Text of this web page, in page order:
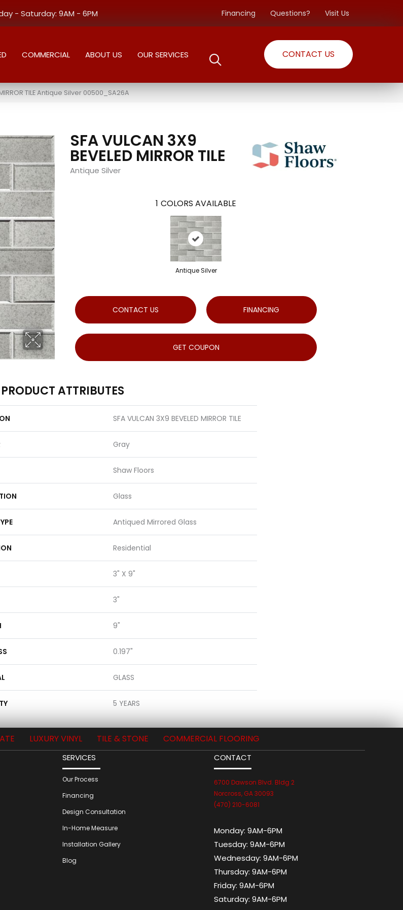
- Saturday: 9AM - 6PM Financing Questions? Visit Us
COMMERCIAL ABOUT US OUR SERVICES CONTACT US
TILE Antique Silver 00500_SA26A
SFA VULCAN 3X9
BEVELED MIRROR TILE
Antique Silver
1 COLORS AVAILABLE
Antique Silver
CONTACT US FINANCING
GET COUPON
PRODUCT ATTRIBUTES
SFA VULCAN 3X9 BEVELED MIRROR TILE
Gray
Shaw Floors
Glass
Antiqued Mirrored Glass
Residential
3" X 9"
3"
9"
0.197"
GLASS
5 YEARS
LUXURY VINYL TILE & STONE COMMERCIAL FLOORING
SERVICES
Our Process
Financing
Design Consultation
In-Home Measure
Installation Gallery
Blog
CONTACT
6700 Dawson Blvd. Bldg 2
Norcross, GA 30093
(470) 210-6081
Monday: 9AM-6PM
Tuesday: 9AM-6PM
Wednesday: 9AM-6PM
Thursday: 9AM-6PM
Friday: 9AM-6PM
Saturday: 9AM-6PM